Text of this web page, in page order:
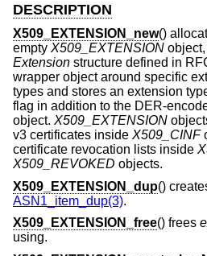
DESCRIPTION
X509_EXTENSION_new()
empty X509_EXTENSION
Extension structure defined in
wrapper object around specific
types and stores an extension
flag in addition to the DER-
object. X509_EXTENSION
v3 certificates inside X509_CINF
certificate revocation lists inside
X509_REVOKED objects.
X509_EXTENSION_dup()
ASN1_item_dup(3).
X509_EXTENSION_free() frees
using.